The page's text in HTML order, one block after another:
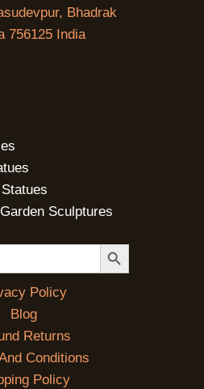
Bhadrak
756125 India
Sculptures
SEARCH BUTTON
Policy
Blog
Returns
Conditions
Policy